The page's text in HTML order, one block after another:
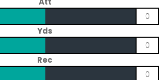
0
Yds
0
Rec
0